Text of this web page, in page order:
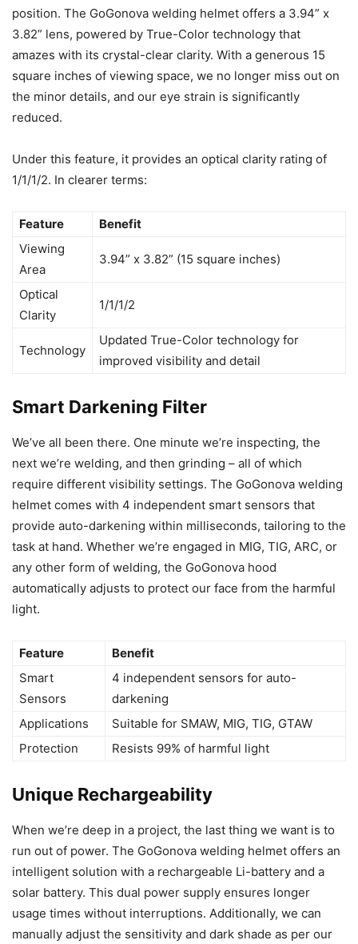
position. The GoGonova welding helmet offers a 3.94” x
3.82” lens, powered by True-Color technology that
amazes with its crystal-clear clarity. With a generous 15
square inches of viewing space, we no longer miss out on
the minor details, and our eye strain is significantly
reduced.
Under this feature, it provides an optical clarity rating of
1/1/1/2. In clearer terms:
Feature
Benefit
Viewing
Area
3.94” x 3.82” (15 square inches)
Optical
Clarity
1/1/1/2
Technology
Updated True-Color technology for
improved visibility and detail
Smart Darkening Filter
We’ve all been there. One minute we’re inspecting, the
next we’re welding, and then grinding – all of which
require different visibility settings. The GoGonova welding
helmet comes with 4 independent smart sensors that
provide auto-darkening within milliseconds, tailoring to the
task at hand. Whether we’re engaged in MIG, TIG, ARC, or
any other form of welding, the GoGonova hood
automatically adjusts to protect our face from the harmful
light.
Feature
Benefit
Smart
Sensors
4 independent sensors for auto-
darkening
Applications
Suitable for SMAW, MIG, TIG, GTAW
Protection
Resists 99% of harmful light
Unique Rechargeability
When we’re deep in a project, the last thing we want is to
run out of power. The GoGonova welding helmet offers an
intelligent solution with a rechargeable Li-battery and a
solar battery. This dual power supply ensures longer
usage times without interruptions. Additionally, we can
manually adjust the sensitivity and dark shade as per our